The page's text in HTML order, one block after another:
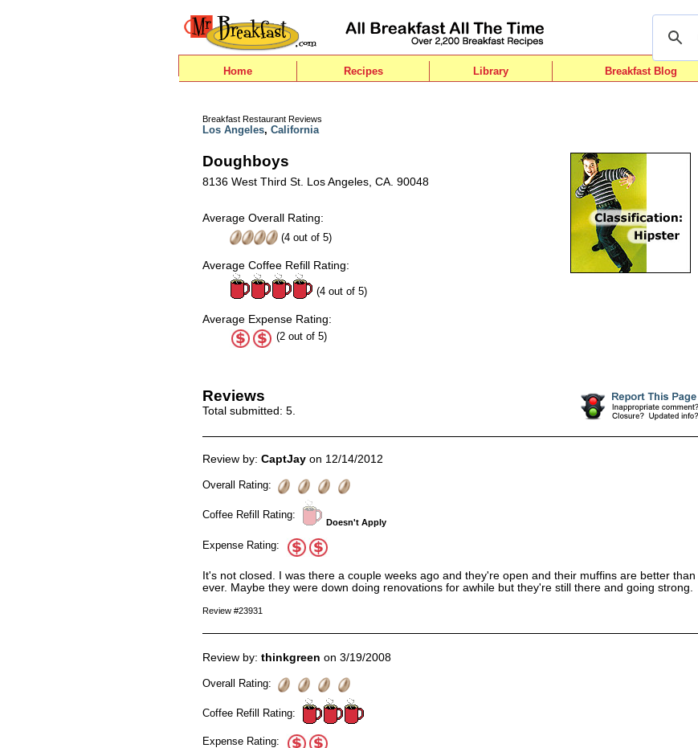
Home Recipes Library Breakfast Blog
Breakfast Restaurant Reviews
Los Angeles, California
Doughboys
8136 West Third St. Los Angeles, CA. 90048
Average Overall Rating:
(4 out of 5)
Average Coffee Refill Rating:
(4 out of 5)
Average Expense Rating:
(2 out of 5)
Reviews
Total submitted: 5.
Review by: CaptJay on 12/14/2012
Overall Rating:
Coffee Refill Rating:
Doesn't Apply
Expense Rating:
It's not closed. I was there a couple weeks ago and they're open and their muffins are better than
ever. Maybe they were down doing renovations for awhile but they're still there and going strong.
Review #23931
Review by: thinkgreen on 3/19/2008
Overall Rating:
Coffee Refill Rating:
Expense Rating: